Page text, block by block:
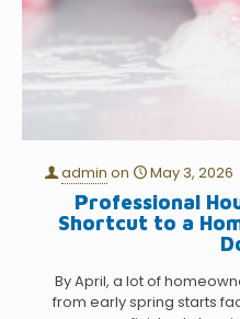
admin on May 3, 2026
Professional
Shortcut to a
By April, a lot of
from early spring starts